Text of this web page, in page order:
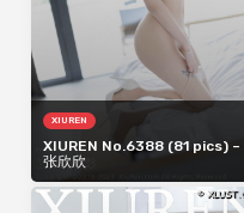
XIUREN
XIUREN No.6388 (81 pics) –
张欣欣